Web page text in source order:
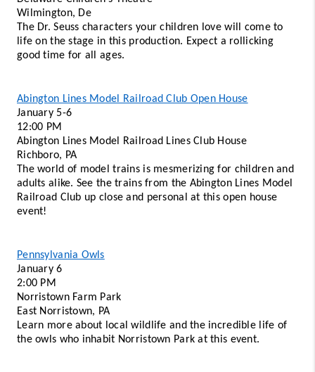
Wilmington, De
The Dr. Seuss characters your children love will come to
life on the stage in this production. Expect a rollicking
good time for all ages.
Abington Lines Model Railroad Club Open House
January 5-6
12:00 PM
Abington Lines Model Railroad Lines Club House
Richboro, PA
The world of model trains is mesmerizing for children and
adults alike. See the trains from the Abington Lines Model
Railroad Club up close and personal at this open house
event!
Pennsylvania Owls
January 6
2:00 PM
Norristown Farm Park
East Norristown, PA
Learn more about local wildlife and the incredible life of
the owls who inhabit Norristown Park at this event.